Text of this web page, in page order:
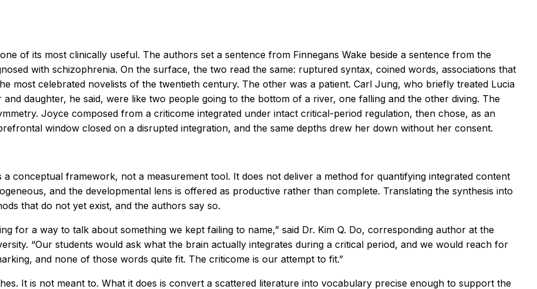
of its most clinically useful. The authors set a sentence from Finnegans Wake beside a sentence from the
with schizophrenia. On the surface, the two read the same: ruptured syntax, coined words, associations that
most celebrated novelists of the twentieth century. The other was a patient. Carl Jung, who briefly treated Lucia
daughter, he said, were like two people going to the bottom of a river, one falling and the other diving. The
Joyce composed from a criticome integrated under intact critical-period regulation, then chose, as an
window closed on a disrupted integration, and the same depths drew her down without her consent.
conceptual framework, not a measurement tool. It does not deliver a method for quantifying integrated content
and the developmental lens is offered as productive rather than complete. Translating the synthesis into
that do not yet exist, and the authors say so.
for a way to talk about something we kept failing to name,” said Dr. Kim Q. Do, corresponding author at the
“Our students would ask what the brain actually integrates during a critical period, and we would reach for
and none of those words quite fit. The criticome is our attempt to fit.”
It is not meant to. What it does is convert a scattered literature into vocabulary precise enough to support the